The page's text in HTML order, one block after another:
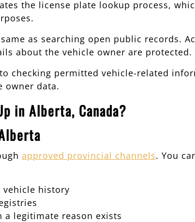
the license plate lookup process,
as searching open public records.
about the vehicle owner are protected.
checking permitted vehicle-related
owner data.
in Alberta, Canada?
approved provincial channels. You
vehicle history
legitimate reason exists